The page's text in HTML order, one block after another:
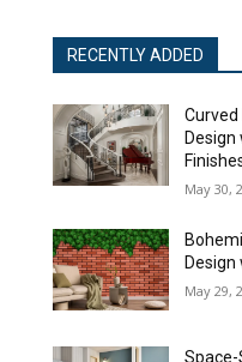
RECENTLY ADDED
Design
May 30,
Design
May 29,